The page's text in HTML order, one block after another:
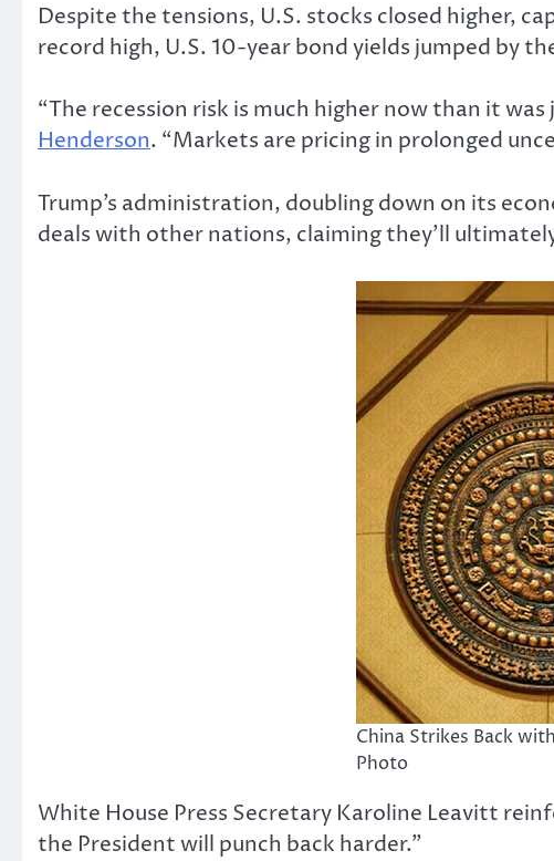
Despite the tensions, U.S. stocks closed higher,
record high, U.S. 10-year bond yields jumped by
“The recession risk is much higher now than it
Henderson. “Markets are pricing in prolonged
Trump’s administration, doubling down on its
deals with other nations, claiming they’ll
China Strikes Back
Photo
White House Press Secretary Karoline Leavitt
the President will punch back harder.”